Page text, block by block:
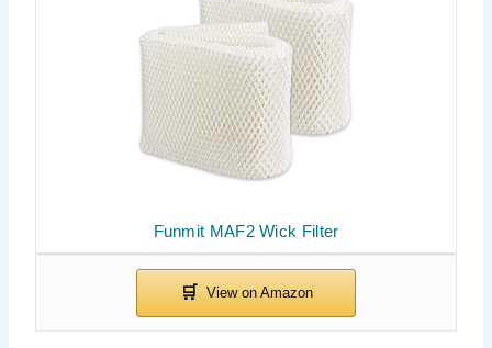
Funmit MAF2 Wick Filter